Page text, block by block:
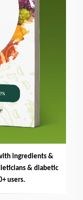
ingredients &
& diabetic
users.